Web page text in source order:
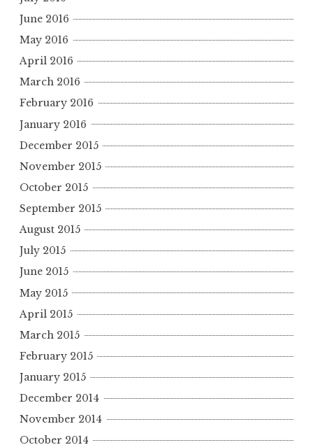
June 2016
May 2016
April 2016
March 2016
February 2016
January 2016
December 2015
November 2015
October 2015
September 2015
August 2015
July 2015
June 2015
May 2015
April 2015
March 2015
February 2015
January 2015
December 2014
November 2014
October 2014